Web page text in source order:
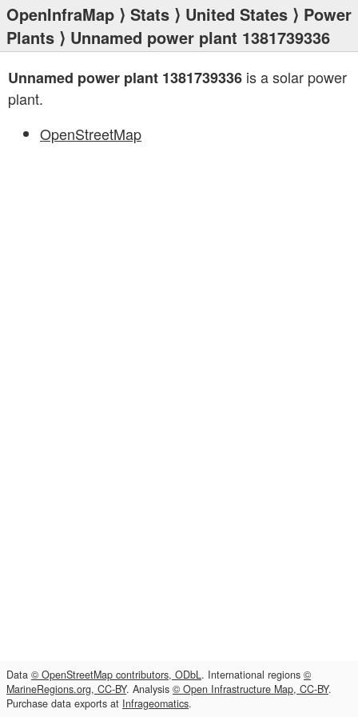
OpenInfraMap ⟩ Stats ⟩ United States ⟩ Power
Plants ⟩ Unnamed power plant 1381739336
Unnamed power plant 1381739336 is a solar power
plant.
OpenStreetMap
Data © OpenStreetMap contributors, ODbL. International regions ©
MarineRegions.org, CC-BY. Analysis © Open Infrastructure Map, CC-BY.
Purchase data exports at Infrageomatics.